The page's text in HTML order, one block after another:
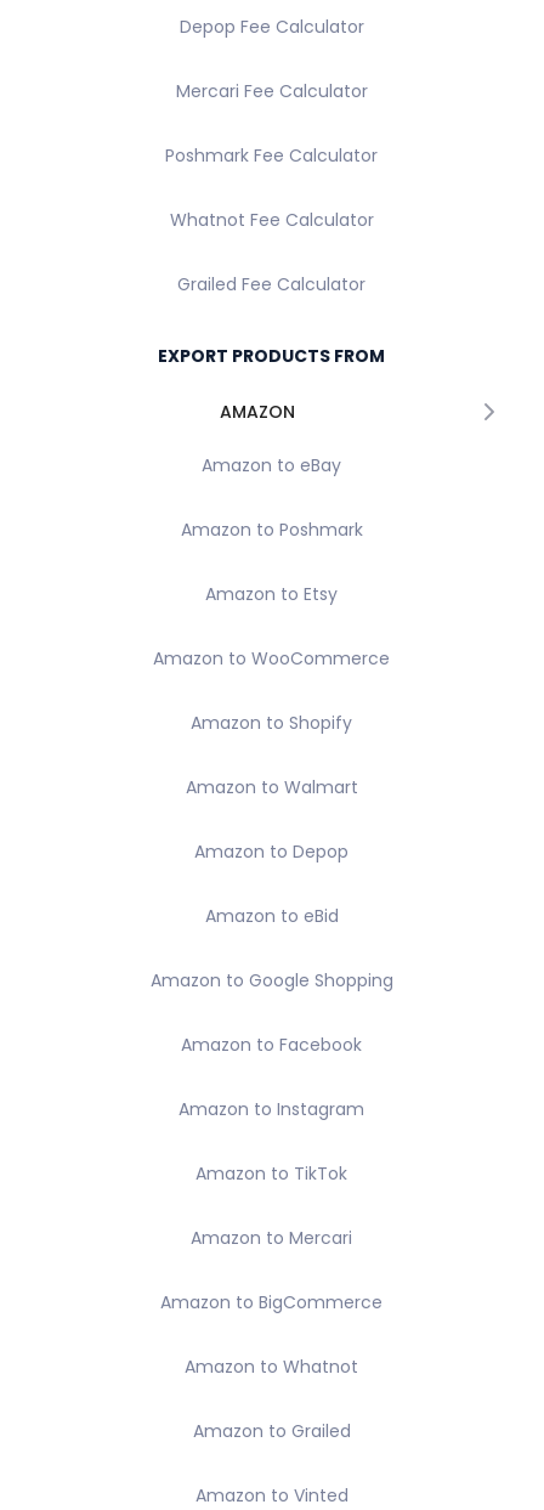
Depop Fee Calculator
Mercari Fee Calculator
Poshmark Fee Calculator
Whatnot Fee Calculator
Grailed Fee Calculator
EXPORT PRODUCTS FROM
AMAZON
Amazon to eBay
Amazon to Poshmark
Amazon to Etsy
Amazon to WooCommerce
Amazon to Shopify
Amazon to Walmart
Amazon to Depop
Amazon to eBid
Amazon to Google Shopping
Amazon to Facebook
Amazon to Instagram
Amazon to TikTok
Amazon to Mercari
Amazon to BigCommerce
Amazon to Whatnot
Amazon to Grailed
Amazon to Vinted